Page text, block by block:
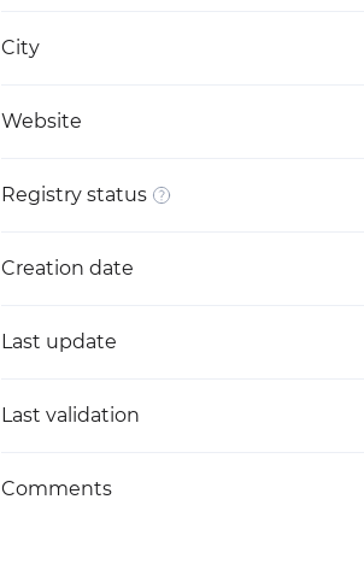
City
Website
Registry status
Creation date
Last update
Last validation
Comments